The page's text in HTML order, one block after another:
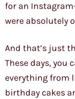
for an
were absolutely
And that’s just
These days, you
everything from
birthday cakes